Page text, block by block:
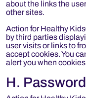
about the links the
other sites.
Action for Healthy
by third parties
user visits or links to
accept cookies. You
alert you when
H.